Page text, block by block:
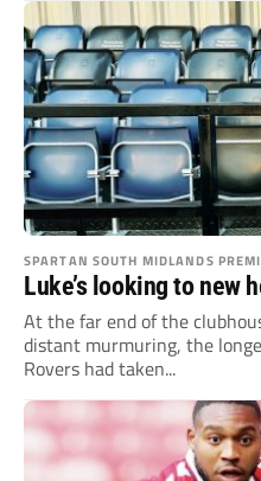
SPARTAN SOUTH MIDLANDS
Luke’s looking to new
At the far end of the
distant murmuring, the
Rovers had taken...